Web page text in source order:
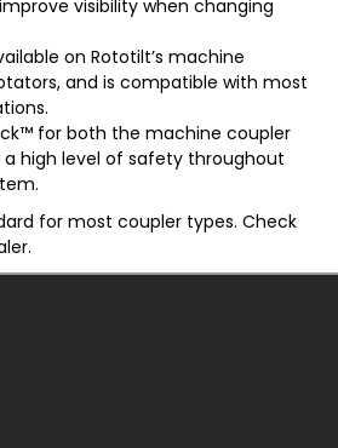
visibility when changing
on Rototilt’s machine
and is compatible with most
for both the machine coupler
high level of safety throughout
for most coupler types. Check